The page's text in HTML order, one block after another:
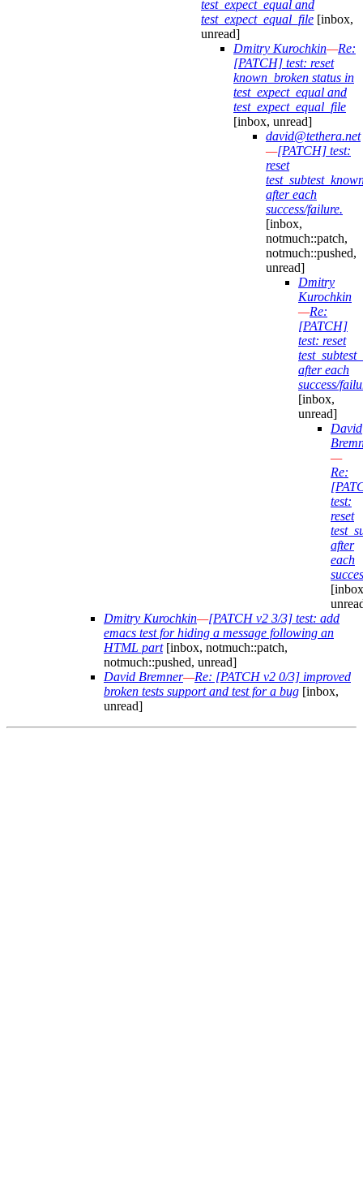
test_expect_equal and
test_expect_equal_file [inbox,
unread]
Dmitry Kurochkin—Re:
[PATCH] test: reset
known_broken status in
test_expect_equal and
test_expect_equal_file
[inbox, unread]
david@tethera.net
—[PATCH] test:
reset
after each
success/failure.
[inbox,
notmuch::patch,
notmuch::pushed,
unread]
Dmitry
Kurochkin
—Re:
[PATCH]
test: reset
after each
success/
[inbox,
unread]
David
—
Re:
test:
reset
after
each
Dmitry Kurochkin—[PATCH v2 3/3] test: add
emacs test for hiding a message following an
HTML part[inbox, notmuch::patch,
notmuch::pushed, unread]
David Bremner—Re: [PATCH v2 0/3] improved
broken tests support and test for a bug [inbox,
unread]